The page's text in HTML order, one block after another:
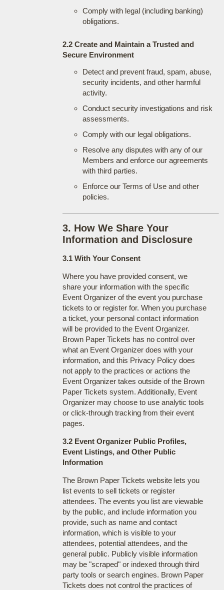
Comply with legal (including banking)
obligations.
2.2 Create and Maintain a Trusted and
Secure Environment
Detect and prevent fraud, spam, abuse,
security incidents, and other harmful
activity.
Conduct security investigations and risk
assessments.
Comply with our legal obligations.
Resolve any disputes with any of our
Members and enforce our agreements
with third parties.
Enforce our Terms of Use and other
policies.
3. How We Share Your
Information and Disclosure
3.1 With Your Consent
Where you have provided consent, we
share your information with the specific
Event Organizer of the event you purchase
tickets to or register for. When you purchase
a ticket, your personal contact information
will be provided to the Event Organizer.
Brown Paper Tickets has no control over
what an Event Organizer does with your
information, and this Privacy Policy does
not apply to the practices or actions the
Event Organizer takes outside of the Brown
Paper Tickets system. Additionally, Event
Organizer may choose to use analytic tools
or click-through tracking from their event
pages.
3.2 Event Organizer Public Profiles,
Event Listings, and Other Public
Information
The Brown Paper Tickets website lets you
list events to sell tickets or register
attendees. The events you list are viewable
by the public, and include information you
provide, such as name and contact
information, which is visible to your
attendees, potential attendees, and the
general public. Publicly visible information
may be "scraped" or indexed through third
party tools or search engines. Brown Paper
Tickets does not control the practices of